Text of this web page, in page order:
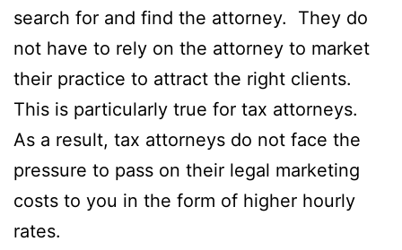
search for and find the attorney. They do
not have to rely on the attorney to market
their practice to attract the right clients.
This is particularly true for tax attorneys.
As a result, tax attorneys do not face the
pressure to pass on their legal marketing
costs to you in the form of higher hourly
rates.